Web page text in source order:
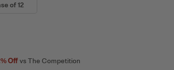
of 12
Offvs The Competition